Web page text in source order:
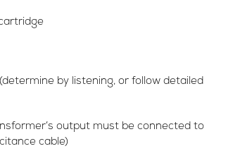
by listening, or follow detailed
output must be connected to
cable)